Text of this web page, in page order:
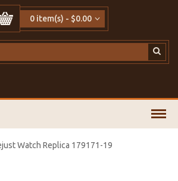
0 item(s) - $0.00
Watch Replica 179171-19